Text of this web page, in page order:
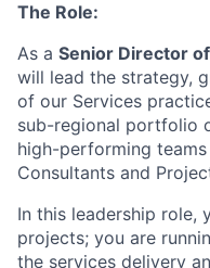
The Role:
As a Senior Director
will lead the strategy,
of our Services
sub-regional portfolio
high-performing
Consultants and
In this leadership role,
projects; you are
the services delivery